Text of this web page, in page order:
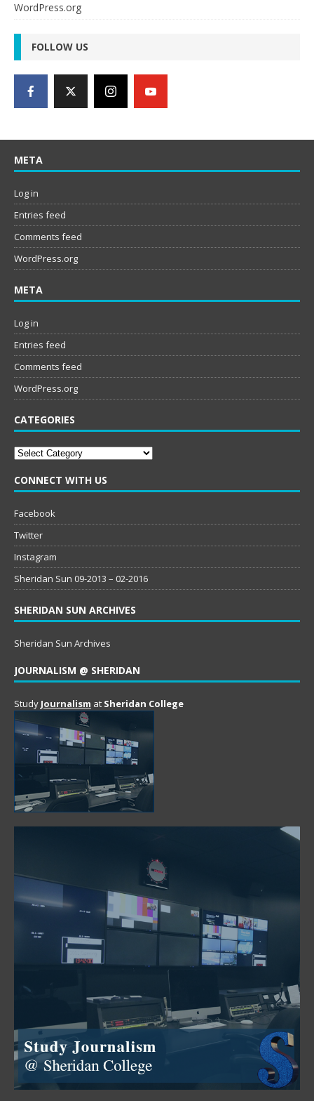
WordPress.org
FOLLOW US
META
Log in
Entries feed
Comments feed
WordPress.org
META
Log in
Entries feed
Comments feed
WordPress.org
CATEGORIES
Categories
CONNECT WITH US
Facebook
Twitter
Instagram
Sheridan Sun 09-2013 – 02-2016
SHERIDAN SUN ARCHIVES
Sheridan Sun Archives
JOURNALISM @ SHERIDAN
Study Journalism at Sheridan College